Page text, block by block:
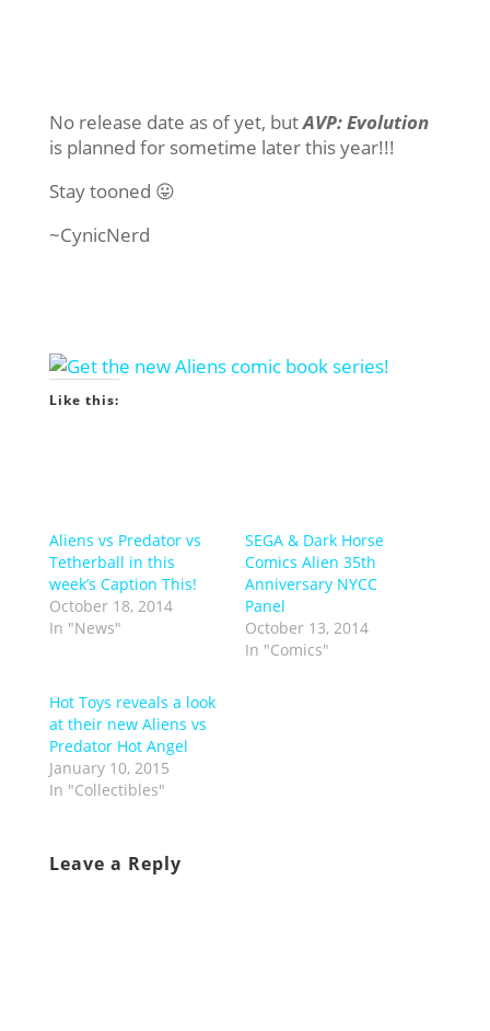
No release date as of yet, butAVP: Evolution
is planned for sometime later this year!!!
Stay tooned 😛
~CynicNerd
Like this:
Aliens vs Predator vs
Tetherball in this
week’s Caption This!
October 18, 2014
In "News"
SEGA & Dark Horse
Comics Alien 35th
Anniversary NYCC
Panel
October 13, 2014
In "Comics"
Hot Toys reveals a look
at their new Aliens vs
Predator Hot Angel
January 10, 2015
In "Collectibles"
Leave a Reply